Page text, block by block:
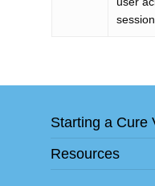
Starting a Cure
Resources